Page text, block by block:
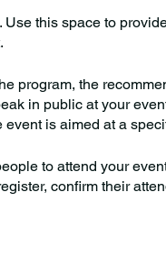
this space to
program, the
in public at your
is aimed at a
to attend your
confirm their